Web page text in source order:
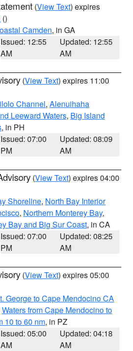
(View Text) expires
()
Camden, in GA
Issued: 12:55
AM
Updated: 12:55
AM
(View Text) expires 11:00
Channel, Alenuihaha
Leeward Waters, Big Island
, in PH
Issued: 07:00
PM
Updated: 08:09
AM
(View Text) expires 04:00
Shoreline, North Bay Interior
, Northern Monterey Bay,
Bay and Big Sur Coast, in CA
Issued: 07:00
PM
Updated: 08:25
AM
(View Text) expires 05:00
George to Cape Mendocino CA
Waters from Cape Mendocino to
10 to 60 nm, in PZ
Issued: 05:00
AM
Updated: 04:18
AM